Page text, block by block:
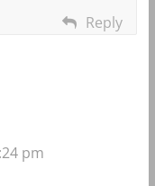
Reply
pm